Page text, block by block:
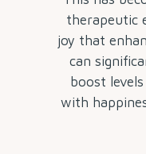
therapeutic
joy that
can
boost
with